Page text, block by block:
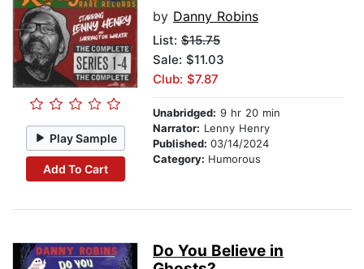
Play Sample
Add To Cart
by Danny Robins
List: $15.75
Sale: $11.03
Club: $7.87
Unabridged: 9 hr 20 min
Narrator: Lenny Henry
Published: 03/14/2024
Category: Humorous
Do You Believe in